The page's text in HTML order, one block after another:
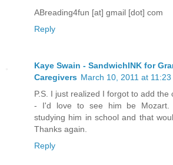
ABreading4fun [at] gmail [dot] com
Reply
Kaye Swain - SandwichINK for
Caregivers March 10, 2011 at 11:23
P.S. I just realized I forgot to add the
- I'd love to see him be Mozart.
studying him in school and that
Thanks again.
Reply